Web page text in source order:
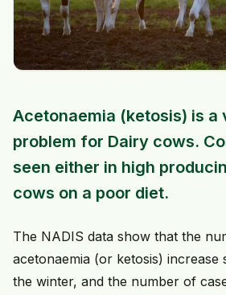
Acetonaemia (ketosis) is a
problem for Dairy cows.
seen either in high
cows on a poor diet.
The NADIS data show that the
acetonaemia (or ketosis) increase
the winter, and the number of